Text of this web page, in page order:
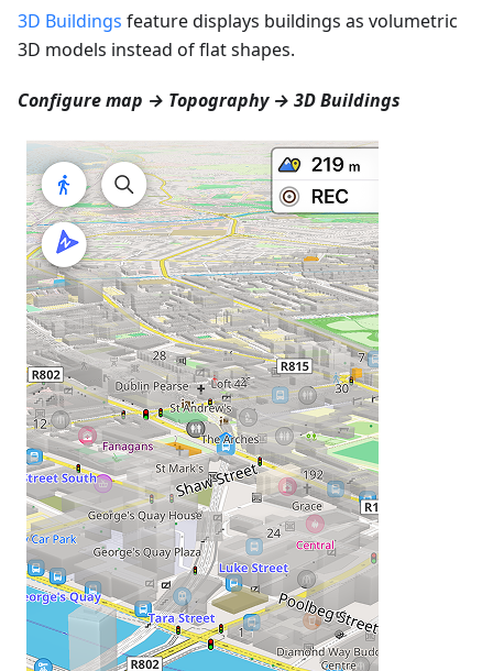
3D Buildings feature displays buildings as volumetric
3D models instead of flat shapes.
Configure map → Topography → 3D Buildings